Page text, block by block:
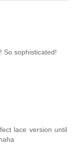
So sophisticated!
lace version until